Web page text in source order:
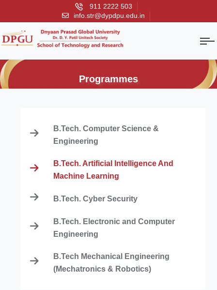
911 2222 503
info.str@dypdpu.edu.in
Programmes
B.Tech. Computer Science &
Engineering
B.Tech. Artificial Intelligence And
Machine Learning
B.Tech. Cyber Security
B.Tech. Electronic and Computer
Engineering
B.Tech Mechanical Engineering
(Mechatronics & Robotics)